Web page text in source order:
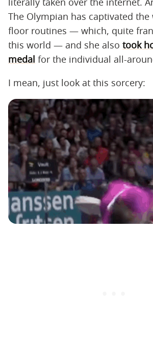
The Olympian has captivated
floor routines — which, quite
this world — and she also took
medal for the individual all-
I mean, just look at this sorcery: